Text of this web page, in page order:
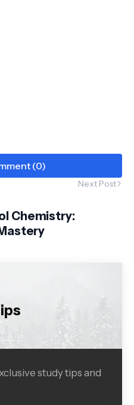
(0)
Next Post
Chemistry:
study tips and